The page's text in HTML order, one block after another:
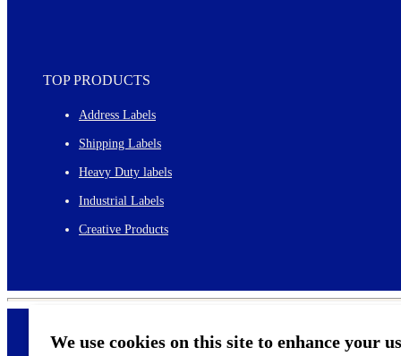
We use cookies on this site to enhance your
TOP PRODUCTS
Address Labels
Shipping Labels
Heavy Duty labels
Industrial Labels
Creative Products